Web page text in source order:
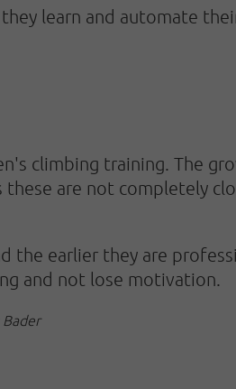
learn and automate
climbing training. The
are not completely
the earlier they are
and not lose motivation.